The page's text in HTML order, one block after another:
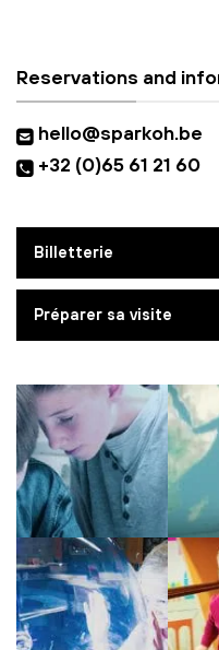
Reservations and
hello@sparkoh.be
+32 (0)65 61 21 60
Billetterie
Préparer sa visite